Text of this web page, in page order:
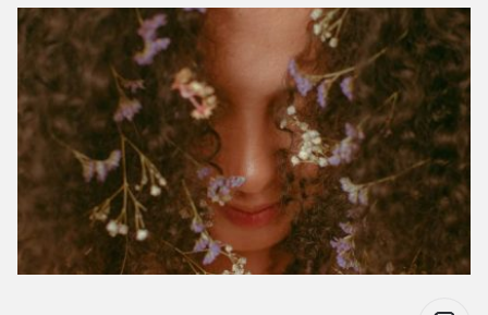
affordability, ingredient quality, and user…